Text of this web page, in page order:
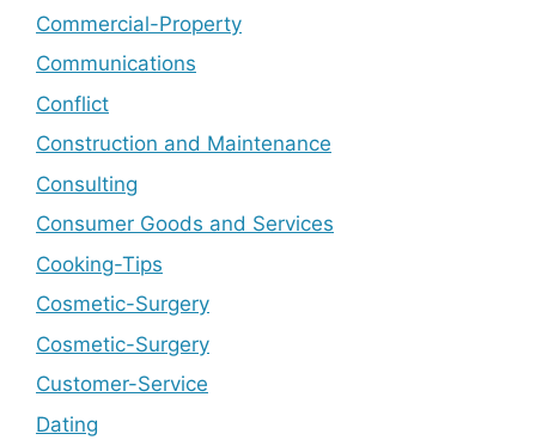
Commercial-Property
Communications
Conflict
Construction and Maintenance
Consulting
Consumer Goods and Services
Cooking-Tips
Cosmetic-Surgery
Cosmetic-Surgery
Customer-Service
Dating